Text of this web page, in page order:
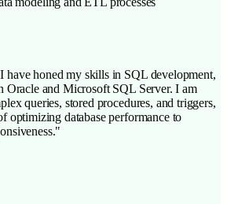
have honed my skills in SQL development,
Oracle and Microsoft SQL Server. I am
queries, stored procedures, and triggers,
optimizing database performance to